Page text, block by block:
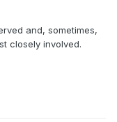
and, sometimes,
closely involved.